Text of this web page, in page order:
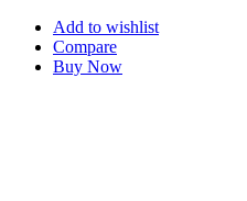
Add to wishlist
Compare
Buy Now